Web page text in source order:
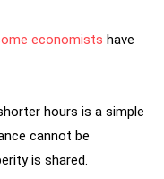
economists have
hours is a simple
cannot be
is shared.